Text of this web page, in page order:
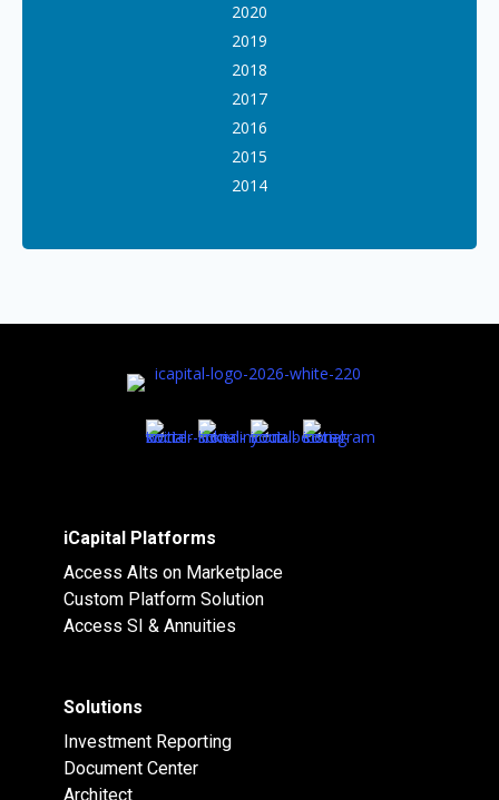
2020
2019
2018
2017
2016
2015
2014
iCapital Platforms
Access Alts on Marketplace
Custom Platform Solution
Access SI & Annuities
Solutions
Investment Reporting
Document Center
Architect